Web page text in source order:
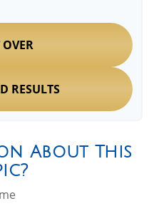
RESULTS
About This